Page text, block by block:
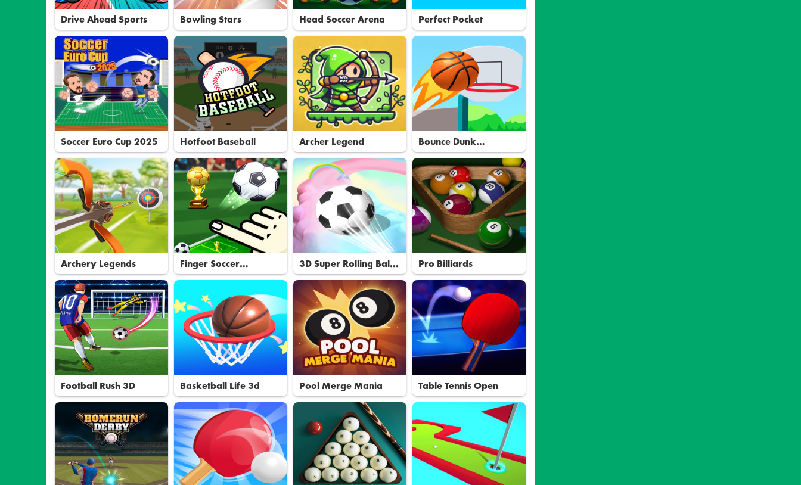
Drive Ahead Sports Bowling Stars Head Soccer Arena Perfect Pocket
Soccer Euro Cup 2025 Hotfoot Baseball Archer Legend
Bounce Dunk
Basketball
Archery Legends
Finger Soccer
3D Super Rolling Ball
Race
Pro Billiards
Football Rush 3D Basketball Life 3d Pool Merge Mania Table Tennis Open